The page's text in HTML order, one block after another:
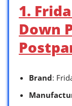
1.
Down
Brand: